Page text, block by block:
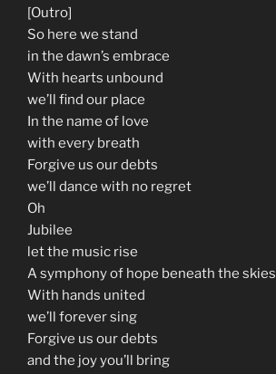
[Outro]
So here we stand
in the dawn’s embrace
With hearts unbound
we’ll find our place
In the name of love
with every breath
Forgive us our debts
we’ll dance with no regret
Oh
Jubilee
let the music rise
A symphony of hope beneath the skies
With hands united
we’ll forever sing
Forgive us our debts
and the joy you’ll bring